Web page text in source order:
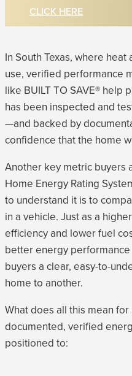
CLICK HERE
In South Texas, where
use, verified performance
like BUILT TO SAVE® help
has been inspected and
—and backed by
confidence that the home
Another key metric buyers
Home Energy Rating
to understand it is to
in a vehicle. Just as a
efficiency and lower fuel
better energy
buyers a clear, easy-to-
home to another.
What does all this mean
documented, verified
positioned to: